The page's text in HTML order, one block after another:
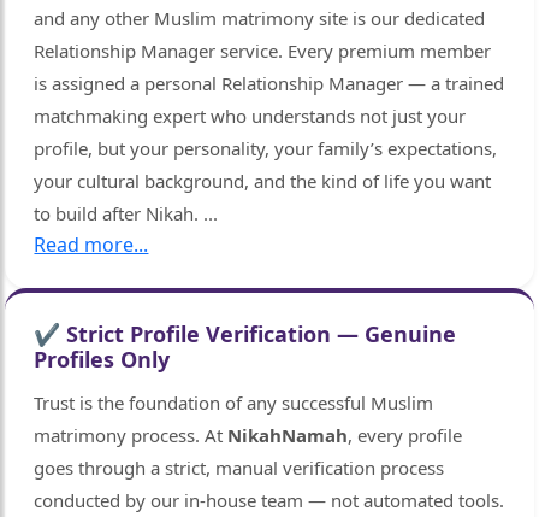
and any other Muslim matrimony site is our dedicated
Relationship Manager service. Every premium member
is assigned a personal Relationship Manager — a trained
matchmaking expert who understands not just your
profile, but your personality, your family’s expectations,
your cultural background, and the kind of life you want
to build after Nikah. ...
Read more...
✔ Strict Profile Verification — Genuine
Profiles Only
Trust is the foundation of any successful Muslim
matrimony process. At NikahNamah, every profile
goes through a strict, manual verification process
conducted by our in-house team — not automated tools.